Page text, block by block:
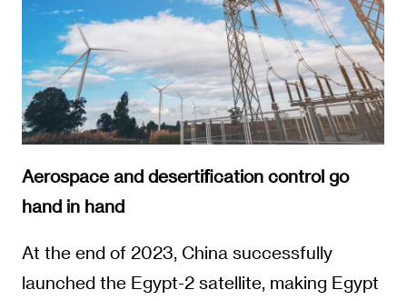
Aerospace and desertification control go
hand in hand
At the end of 2023, China successfully
launched the Egypt-2 satellite, making Egypt